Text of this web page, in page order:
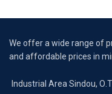
We offer a wide range of
and affordable prices in
Industrial Area Sindou,